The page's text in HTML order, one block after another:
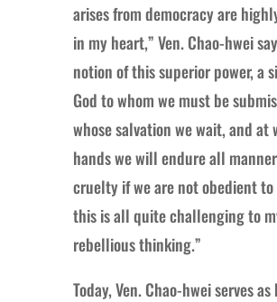
arises from democracy are
in my heart,” Ven. Chao-hwei
notion of this superior power, a
God to whom we must be
whose salvation we wait, and at
hands we will endure all
cruelty if we are not obedient
this is all quite challenging to
rebellious thinking.”
Today, Ven. Chao-hwei serves